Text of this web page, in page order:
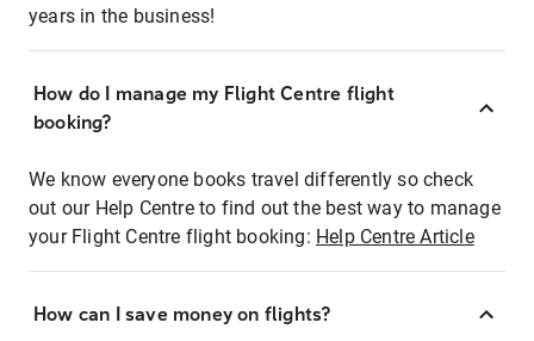
years in the business!
How do I manage my Flight Centre flight
booking?
We know everyone books travel differently so check
out our Help Centre to find out the best way to manage
your Flight Centre flight booking: Help Centre Article
How can I save money on flights?